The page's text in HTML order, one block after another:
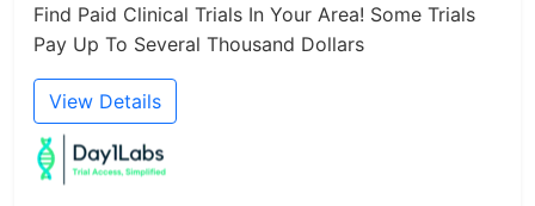
Find Paid Clinical Trials In Your Area! Some Trials
Pay Up To Several Thousand Dollars
View Details